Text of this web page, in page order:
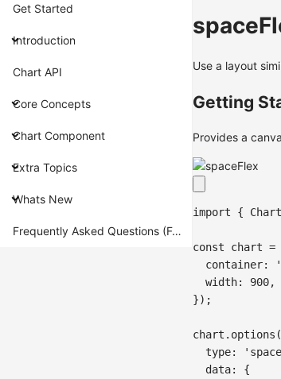
Get Started
Introduction
Chart API
Core Concepts
Chart Component
Extra Topics
Whats New
Frequently Asked Questions (FAQ)
Use a layout
Getting
Provides a
import { Chart
const chart =
container:
width: 900,
}) ;
chart . options (
type:
data:
{